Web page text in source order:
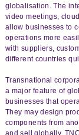
globalisation. The
video meetings,
allow businesses to
operations more
with suppliers,
different countries
Transnational
a major feature of
businesses that
They may design
components from
and sell globally.